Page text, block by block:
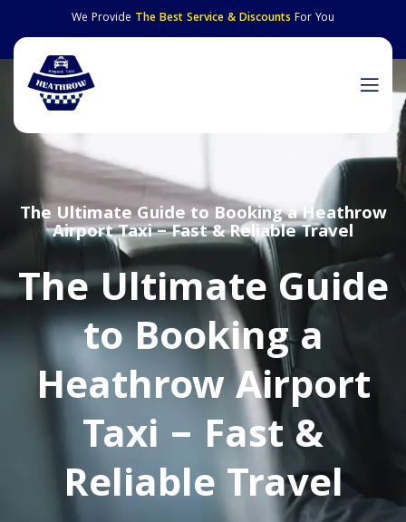
We Provide The Best Service & Discounts For You
The Ultimate Guide to Booking a Heathrow
Airport Taxi – Fast & Reliable Travel
The Ultimate Guide
to Booking a
Heathrow Airport
Taxi – Fast &
Reliable Travel